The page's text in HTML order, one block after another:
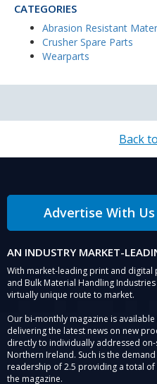
CATEGORIES
Abrasion Resistant
Crusher Spare Parts
Wearparts
Back
Advertise With Us
AN INDUSTRY MARKET-
With market-leading print and digital
and Bulk Material Handling
virtually unique route to market.
Our bi-monthly magazine is
delivering the latest news on new
directly to individually addressed
Northern Ireland. Such is the
readership of 2.5 providing a total
the magazine.